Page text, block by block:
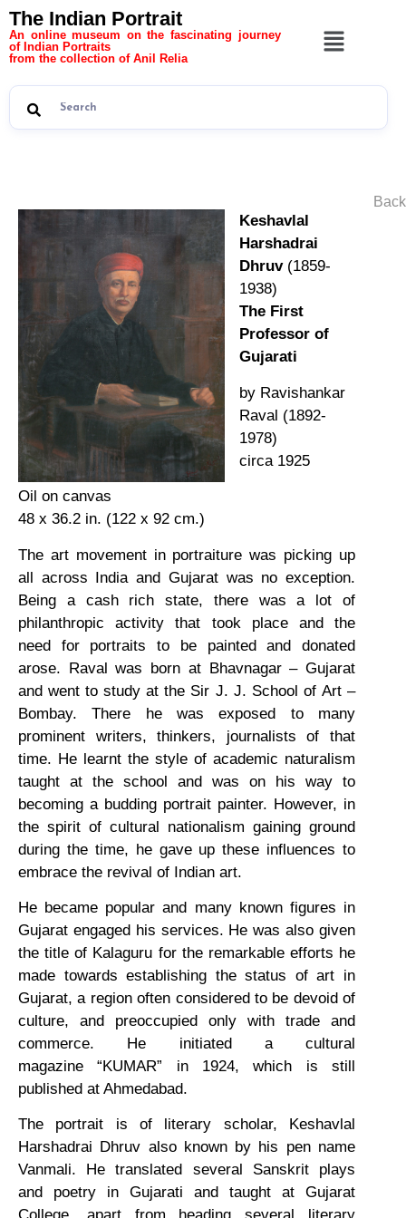
The Indian Portrait
An online museum on the fascinating journey
of Indian Portraits
from the collection of Anil Relia
Keshavlal
Harshadrai
Dhruv(1859-
1938)
The First
Professor of
Gujarati
by Ravishankar
Raval (1892-
1978)
circa 1925
Oil on canvas
48 x 36.2 in. (122 x 92 cm.)
The art movement in portraiture was picking up
all across India and Gujarat was no exception.
Being a cash rich state, there was a lot of
philanthropic activity that took place and the
need for portraits to be painted and donated
arose. Raval was born at Bhavnagar – Gujarat
and went to study at the Sir J. J. School of Art –
Bombay. There he was exposed to many
prominent writers, thinkers, journalists of that
time. He learnt the style of academic naturalism
taught at the school and was on his way to
becoming a budding portrait painter. However, in
the spirit of cultural nationalism gaining ground
during the time, he gave up these influences to
embrace the revival of Indian art.
He became popular and many known figures in
Gujarat engaged his services. He was also given
the title of Kalaguru for the remarkable efforts he
made towards establishing the status of art in
Gujarat, a region often considered to be devoid of
culture, and preoccupied only with trade and
commerce. He initiated a cultural
magazine “KUMAR” in 1924, which is still
published at Ahmedabad.
The portrait is of literary scholar, Keshavlal
Harshadrai Dhruv also known by his pen name
Vanmali. He translated several Sanskrit plays
and poetry in Gujarati and taught at Gujarat
Back